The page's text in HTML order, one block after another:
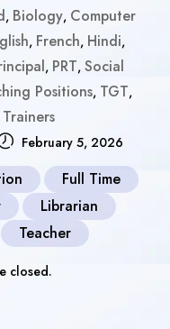
, Biology, Computer
, French, Hindi,
, PRT, Social
Positions, TGT,
February 5, 2026
Full Time
Librarian
Teacher
closed.